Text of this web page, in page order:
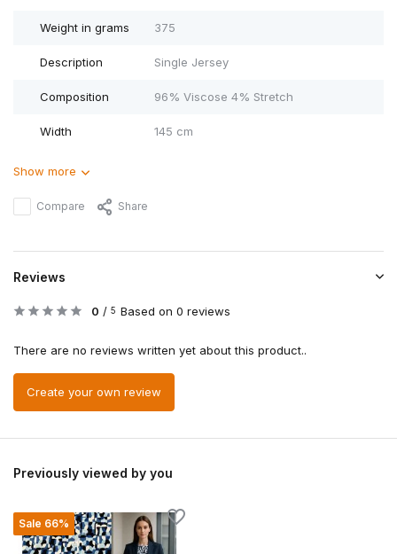
Weight in grams 375
Description Single Jersey
Composition 96% Viscose 4% Stretch
Width 145 cm
Show more
Compare Share
Reviews
0 / 5 Based on 0 reviews
There are no reviews written yet about this product..
Create your own review
Previously viewed by you
Sale 66%